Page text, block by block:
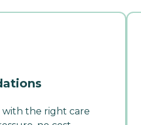
the right care